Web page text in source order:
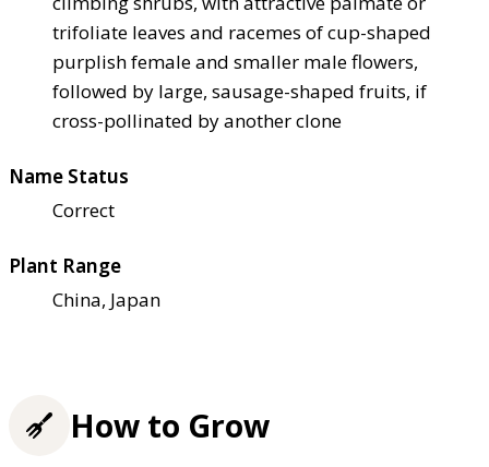
trifoliate leaves and racemes of cup-shaped
purplish female and smaller male flowers,
followed by large, sausage-shaped fruits, if
cross-pollinated by another clone
Name Status
Correct
Plant Range
China, Japan
How to Grow